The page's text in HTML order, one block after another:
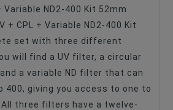
Variable ND2-400 Kit 52mm
+ CPL + Variable ND2-400 Kit
set with three different
will find a UV filter, a circular
a variable ND filter that can
400, giving you access to one to
three filters have a twelve-